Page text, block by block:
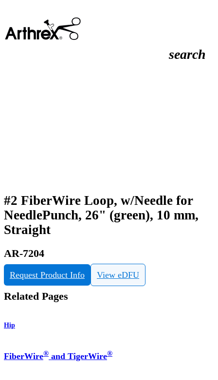
search
#2 FiberWire Loop, w/Needle for
NeedlePunch, 26" (green), 10 mm,
Straight
AR-7204
Request Product Info View eDFU
Related Pages
Hip
FiberWire® and TigerWire®